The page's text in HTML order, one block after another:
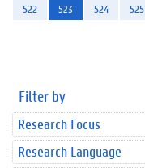
522
523 524 525
Filter by
Research Focus
Research Language